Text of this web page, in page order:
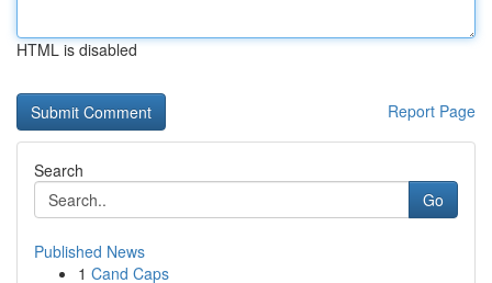
HTML is disabled
Report Page
Search
Go
Published News
1 Cand Caps